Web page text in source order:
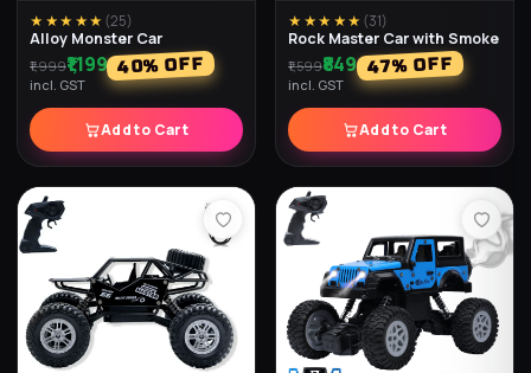
★★★★★ (25)
Alloy Monster Car
₹1,999₹1,199 40% OFF
incl. GST
Add to Cart
★★★★★ (31)
Rock Master Car with Smoke
₹1,599₹849 47% OFF
incl. GST
Add to Cart